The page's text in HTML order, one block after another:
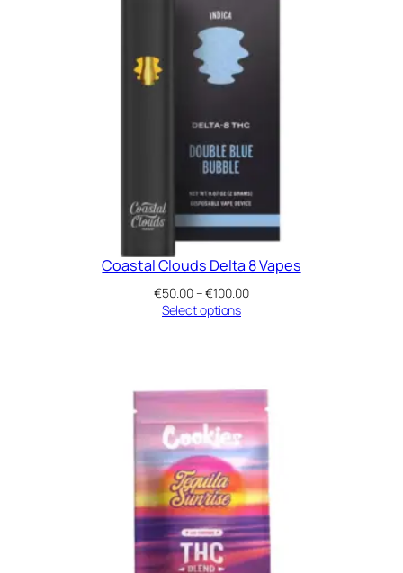
Coastal Clouds Delta 8 Vapes
€50.00–€100.00Price
Select options